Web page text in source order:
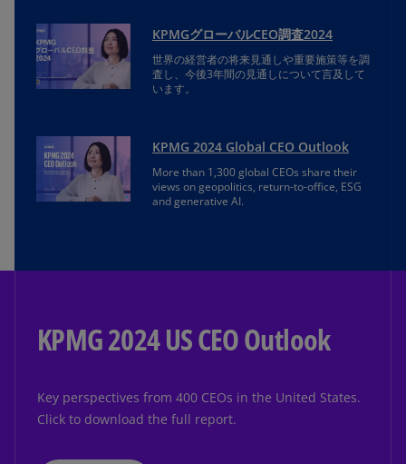
KPMGグローバルCEO調査2024
世界の経営者の将来見通しや重要施策等を調
査し、今後3年間の見通しについて言及して
います。
KPMG 2024 Global CEO Outlook
More than 1,300 global CEOs share their
views on geopolitics, return-to-office, ESG
and generative AI.
KPMG 2024 US CEO Outlook
Key perspectives from 400 CEOs in the United States.
Click to download the full report.